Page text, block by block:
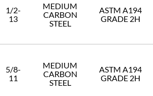
1/2-
13
MEDIUM
CARBON
STEEL
ASTM A194
GRADE 2H
5/8-
11
MEDIUM
CARBON
STEEL
ASTM A194
GRADE 2H